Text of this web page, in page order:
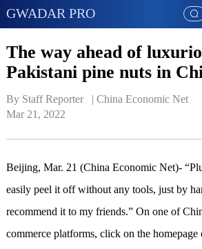
GWADAR PRO
The way ahead of
Pakistani pine nuts in
By Staff Reporter   | China Economic Net
Mar 21, 2022
Beijing, Mar. 21 (China Economic Net)-
easily peel it off without any tools, just by
recommend it to my friends.” On one of
commerce platforms, click on the homepage